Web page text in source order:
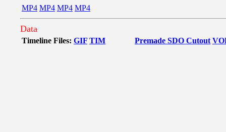
MP4 MP4 MP4 MP4
Data
Timeline Files: GIF TIM Premade SDO Cutout